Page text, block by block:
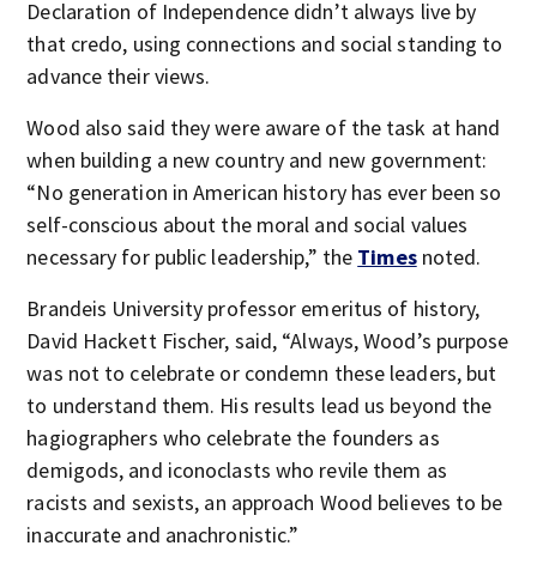
Declaration of Independence didn’t always live by
that credo, using connections and social standing to
advance their views.
Wood also said they were aware of the task at hand
when building a new country and new government:
“No generation in American history has ever been so
self-conscious about the moral and social values
necessary for public leadership,” the Timesnoted.
Brandeis University professor emeritus of history,
David Hackett Fischer, said, “Always, Wood’s purpose
was not to celebrate or condemn these leaders, but
to understand them. His results lead us beyond the
hagiographers who celebrate the founders as
demigods, and iconoclasts who revile them as
racists and sexists, an approach Wood believes to be
inaccurate and anachronistic.”